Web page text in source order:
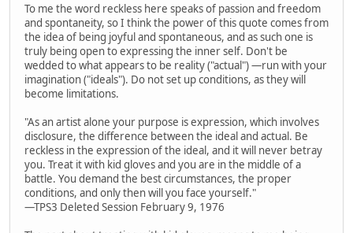
To me the word reckless here speaks of passion and freedom
and spontaneity, so I think the power of this quote comes from
the idea of being joyful and spontaneous, and as such one is
truly being open to expressing the inner self. Don't be
wedded to what appears to be reality ("actual") —run with your
imagination ("ideals"). Do not set up conditions, as they will
become limitations.
"As an artist alone your purpose is expression, which involves
disclosure, the difference between the ideal and actual. Be
reckless in the expression of the ideal, and it will never betray
you. Treat it with kid gloves and you are in the middle of a
battle. You demand the best circumstances, the proper
conditions, and only then will you face yourself."
—TPS3 Deleted Session February 9, 1976